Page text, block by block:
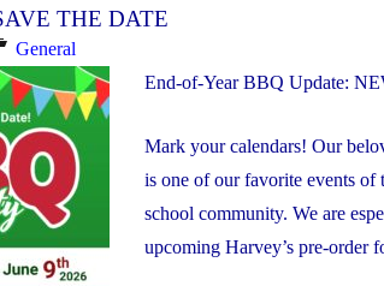
THE DATE
General
End-of-Year BBQ Update:
Mark your calendars! Our
is one of our favorite events of
school community. We are
upcoming Harvey’s pre-order